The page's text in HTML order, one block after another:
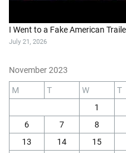
I Went to a Fake American
July 21, 2026
November 2023
M T W T
1
6
7 8
13
14 15